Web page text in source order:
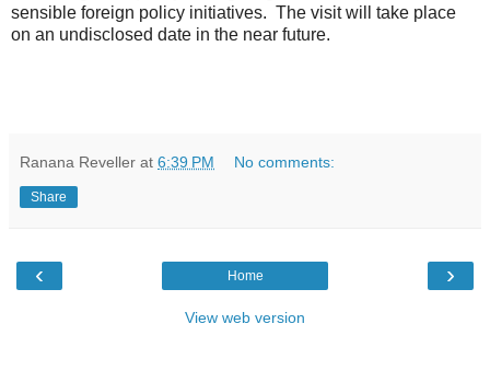
sensible foreign policy initiatives. The visit will take place
on an undisclosed date in the near future.
Ranana Reveller at 6:39 PM No comments:
Share
‹ ›
Home
View web version